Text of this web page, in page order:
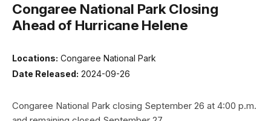
Congaree National Park Closing
Ahead of Hurricane Helene
Locations: Congaree National Park
Date Released: 2024-09-26
Congaree National Park closing September 26 at 4:00 p.m.